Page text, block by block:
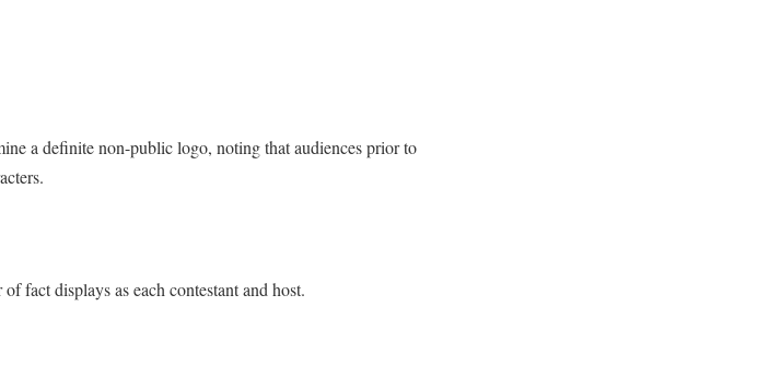
a definite non-public logo, noting that audiences prior to
fact displays as each contestant and host.